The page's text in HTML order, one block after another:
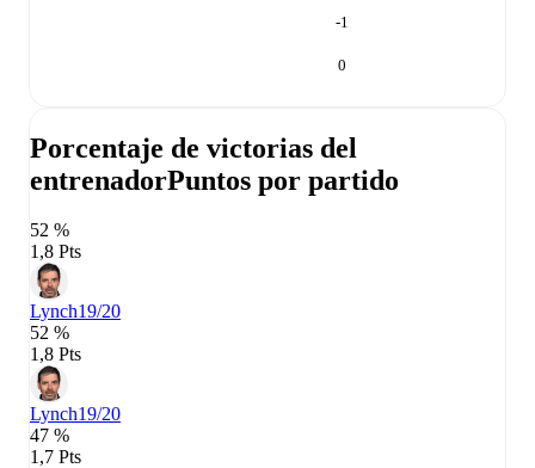
-1
0
Porcentaje de victorias del
entrenadorPuntos por partido
52 %
1,8 Pts
Lynch19/20
52 %
1,8 Pts
Lynch19/20
47 %
1,7 Pts